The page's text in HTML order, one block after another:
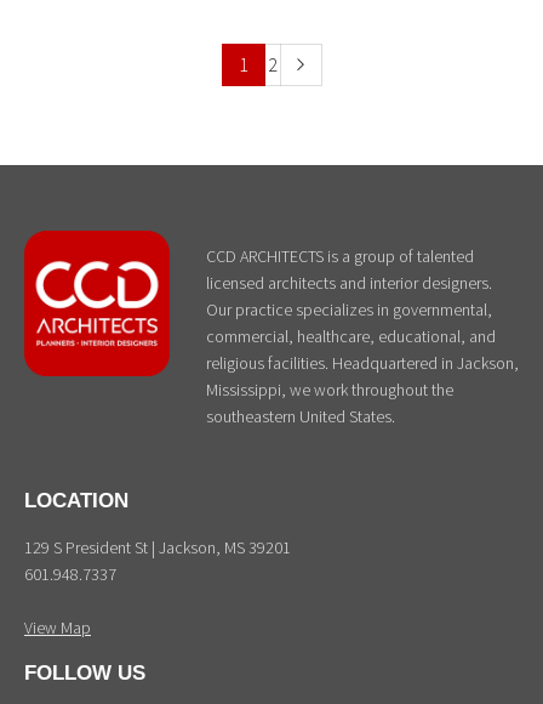
1 2
CCD ARCHITECTS is a group of talented
licensed architects and interior designers.
Our practice specializes in governmental,
commercial, healthcare, educational, and
religious facilities. Headquartered in Jackson,
Mississippi, we work throughout the
southeastern United States.
LOCATION
129 S President St | Jackson, MS 39201
601.948.7337
View Map
FOLLOW US